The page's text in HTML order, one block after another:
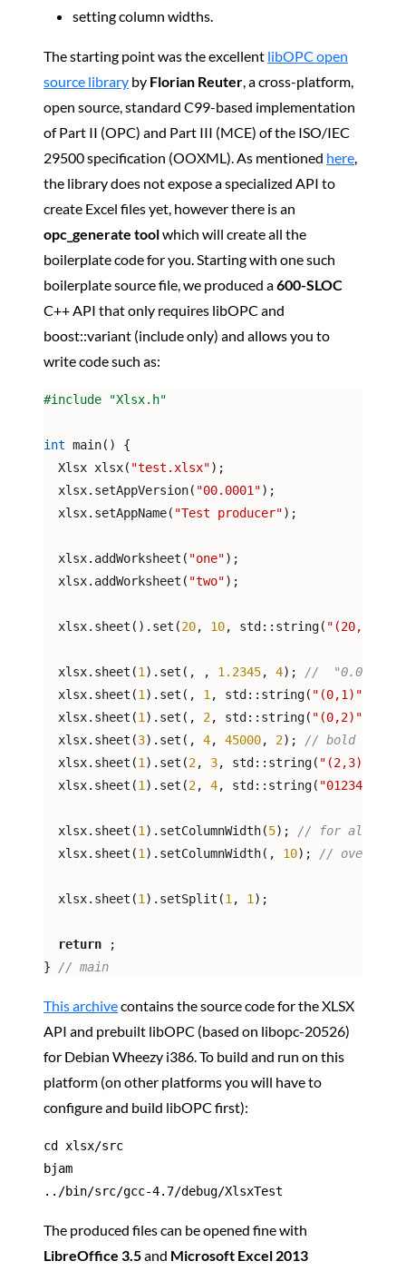
setting column widths.
The starting point was the excellent libOPC open
source library by Florian Reuter, a cross-platform,
open source, standard C99-based implementation
of Part II (OPC) and Part III (MCE) of the ISO/IEC
29500 specification (OOXML). As mentioned here,
the library does not expose a specialized API to
create Excel files yet, however there is an
opc_generate toolwhich will create all the
boilerplate code for you. Starting with one such
boilerplate source file, we produced a600-SLOC
C++ API that only requires libOPC and
boost::variant (include only) and allows you to
write code such as:
#include "Xlsx.h"
int main() {
  Xlsx xlsx(
"test.xlsx");
  xlsx.setAppVersion(
"00.0001");
  xlsx.setAppName(
"Test producer");
  xlsx.addWorksheet(
"one");
  xlsx.addWorksheet(
"two");
  xlsx.sheet(
).set(20, 10, std::string( "(20,10)"
  xlsx.sheet(
1 ).set( , , 1.2345, 4);
//  "0.00"
  xlsx.sheet(
1 ).set( , 1 , std::string( "(0,1)"
  xlsx.sheet(
1 ).set( , 2, std::string( "(0,2)"
  xlsx.sheet(
3).set( , 4, 45000, 2);
// bold "yyyy/
  xlsx.sheet(
1 ).set(2, 3, std::string( "(2,3)"
  xlsx.sheet(
1 ).set(2, 4, std::string(
  xlsx.sheet(
1 ).setColumnWidth(5);
// for all
  xlsx.sheet(
1 ).setColumnWidth( , 10); // override
  xlsx.sheet(
1 ).setSplit(1 , 1 );
return
;
}
// main
This archivecontains the source code for the XLSX
API and prebuilt libOPC (based on libopc-20526)
for Debian Wheezy i386. To build and run on this
platform (on other platforms you will have to
configure and build libOPC first):
cd xlsx/src
bjam
../bin/src/gcc-4.7/debug/XlsxTest
The produced files can be opened fine with
LibreOffice 3.5and Microsoft Excel 2013